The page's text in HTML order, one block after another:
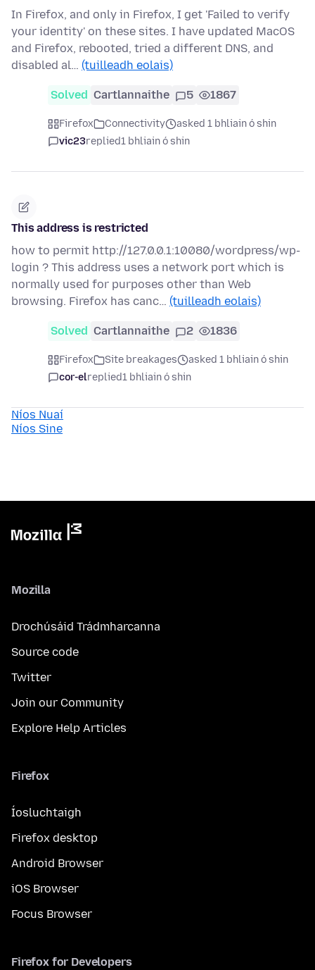
In Firefox, and only in Firefox, I get 'Failed to verify
your identity' on these sites. I have updated MacOS
and Firefox, rebooted, tried a different DNS, and
disabled al… (tuilleadh eolais)
Solved Cartlannaithe 5 1867
Firefox Connectivity
asked 1 bhliain ó shin
vic23replied1 bhliain ó shin
This address is restricted
how to permit http://127.0.0.1:10080/wordpress/wp-
login ? This address uses a network port which is
normally used for purposes other than Web
browsing. Firefox has canc… (tuilleadh eolais)
Solved Cartlannaithe 2 1836
Firefox Site breakages
asked 1 bhliain ó shin
cor-elreplied1 bhliain ó shin
Níos Nuaí
Níos Sine
Mozilla
Drochúsáid Trádmharcanna
Source code
Twitter
Join our Community
Explore Help Articles
Firefox
Íosluchtaigh
Firefox desktop
Android Browser
iOS Browser
Focus Browser
Firefox for Developers